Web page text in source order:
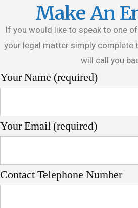
Make An
If you would like to speak to one
your legal matter simply complete
will call you
Your Name (required)
Your Email (required)
Contact Telephone Number